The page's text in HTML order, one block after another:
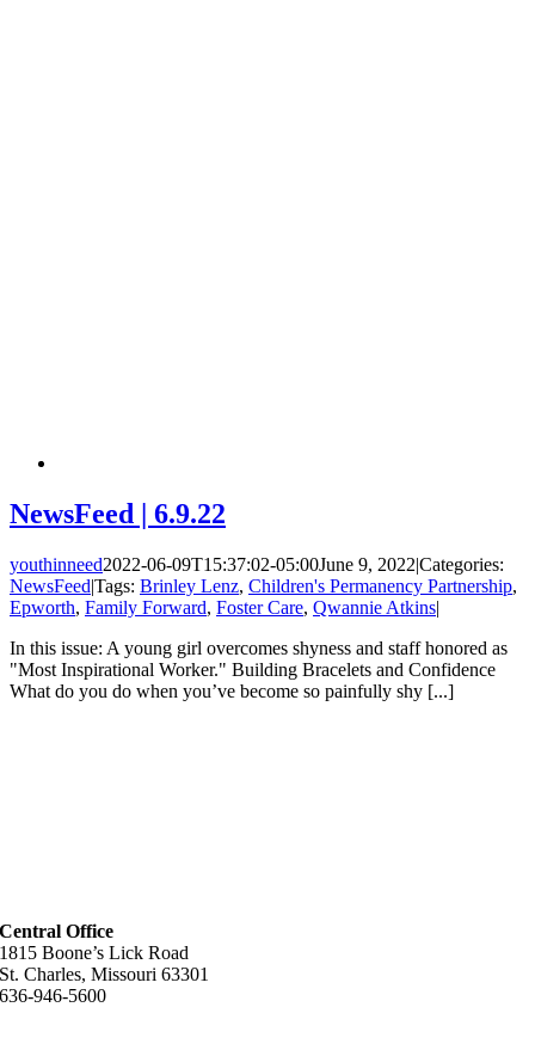
NewsFeed | 6.9.22
youthinneed2022-06-09T15:37:02-05:00June 9, 2022|Categories:
NewsFeed|Tags: Brinley Lenz, Children's Permanency Partnership,
Epworth, Family Forward, Foster Care, Qwannie Atkins|
In this issue: A young girl overcomes shyness and staff honored as
"Most Inspirational Worker." Building Bracelets and Confidence
What do you do when you’ve become so painfully shy [...]
Central Office
1815 Boone’s Lick Road
St. Charles, Missouri 63301
636-946-5600